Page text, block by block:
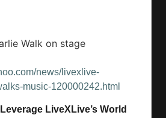
news/livexlive-
music-120000242.html
LiveXLive’s World